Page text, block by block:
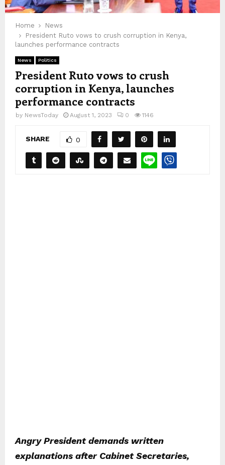
Home
News
President Ruto vows to crush corruption in Kenya,
launches performance contracts
News Politics
President Ruto vows to crush
corruption in Kenya, launches
performance contracts
by NewsToday August 1, 2023 0 1146
SHARE 0
Angry President demands written
explanations after Cabinet Secretaries,